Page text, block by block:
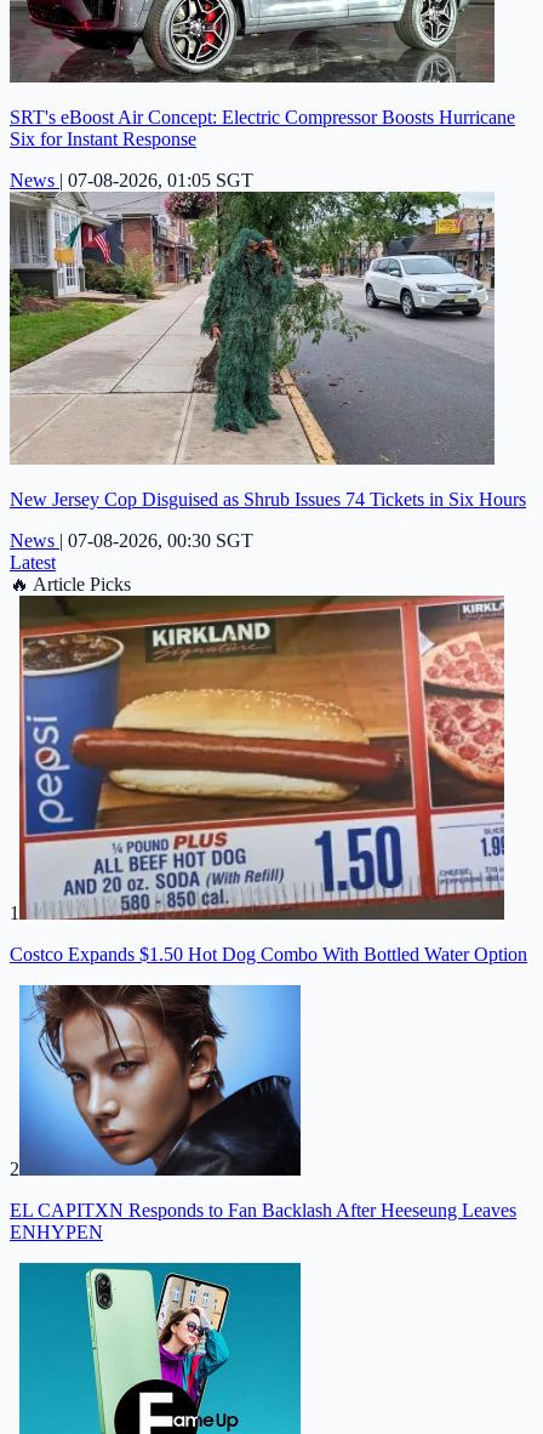
SRT's eBoost Air Concept: Electric Compressor Boosts Hurricane
Six for Instant Response
News | 07-08-2026, 01:05 SGT
New Jersey Cop Disguised as Shrub Issues 74 Tickets in Six Hours
News | 07-08-2026, 00:30 SGT
Latest
🔥 Article Picks
1
Costco Expands $1.50 Hot Dog Combo With Bottled Water Option
2
EL CAPITXN Responds to Fan Backlash After Heeseung Leaves
ENHYPEN